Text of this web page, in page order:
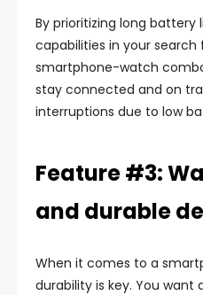
By prioritizing long
capabilities in your
smartphone-watch
stay connected and on
interruptions due to low
Feature #3:
and durable
When it comes to a
durability is key. You